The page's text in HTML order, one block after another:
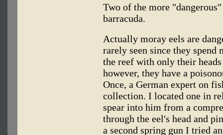
Two of the more
barracuda.
Actually moray eels are
rarely seen since they
the reef with only their
however, they have a
Once, a German expert on
collection. I located one in
spear into him from a
through the eel's head and
a second spring gun I tried